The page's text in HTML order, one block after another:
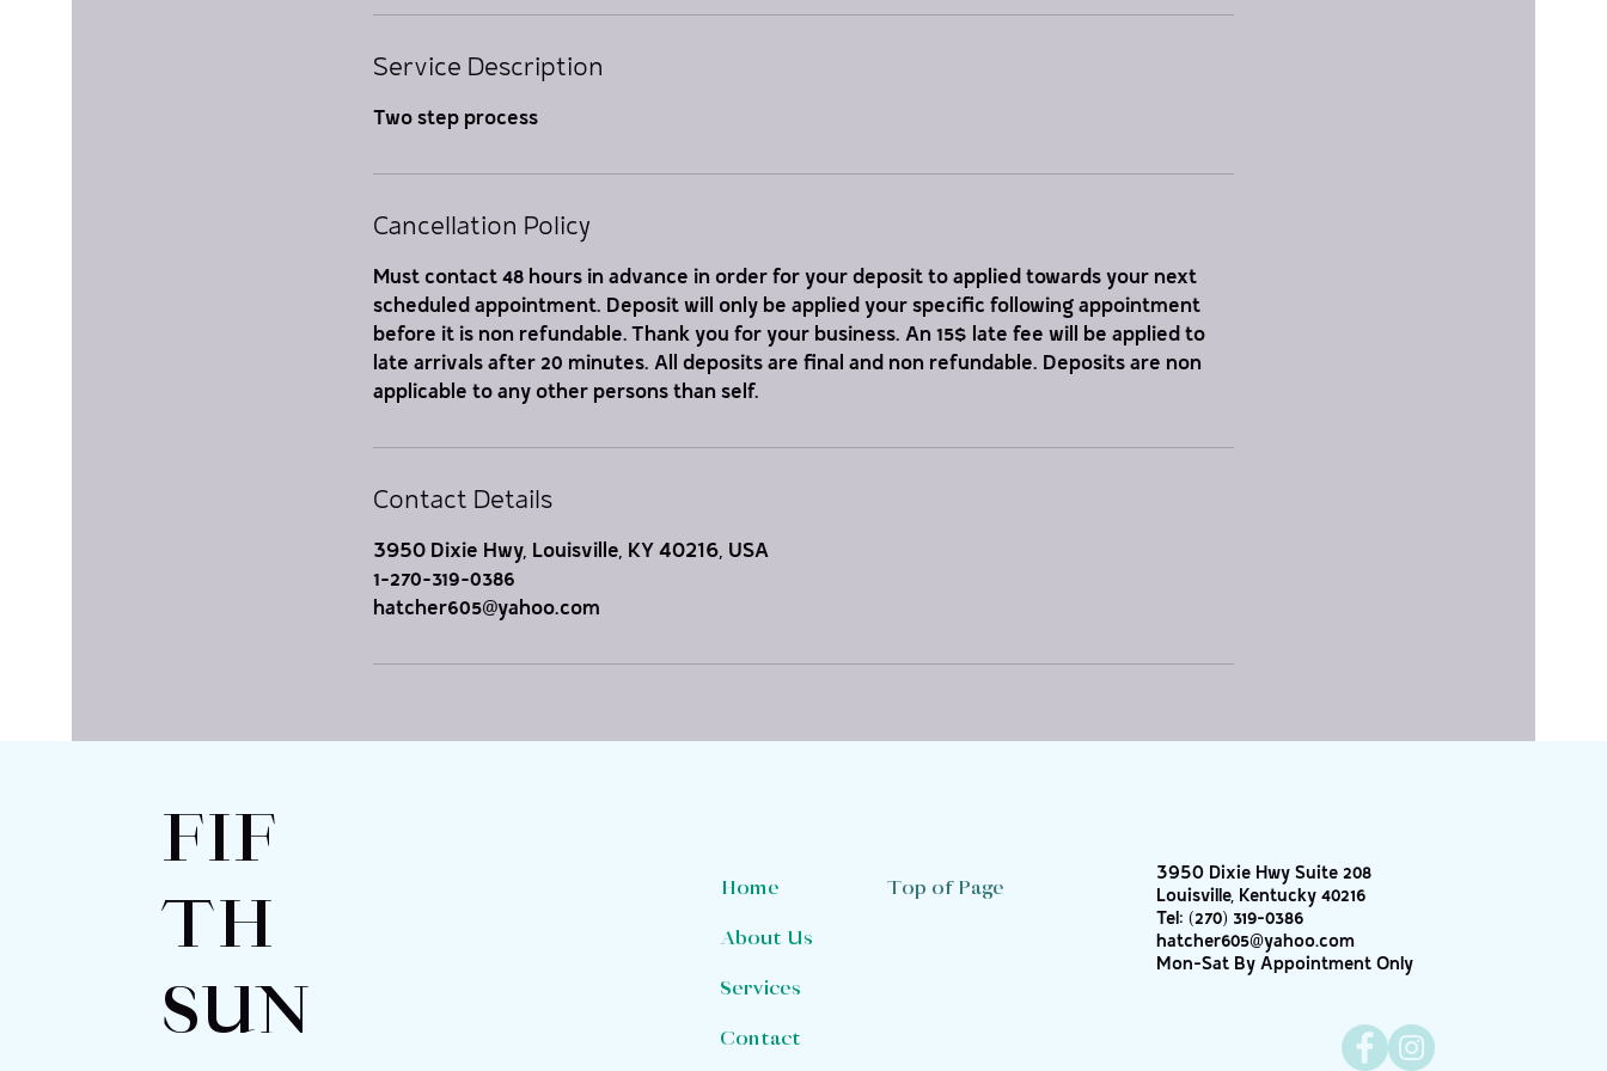
Service Description
Two step process
Cancellation Policy
Must contact 48 hours in advance in order for your deposit to applied towards your next
scheduled appointment. Deposit will only be applied your specific following appointment
before it is non refundable. Thank you for your business. An 15$ late fee will be applied to
late arrivals after 20 minutes. All deposits are final and non refundable. Deposits are non
applicable to any other persons than self.
Contact Details
3950 Dixie Hwy, Louisville, KY 40216, USA
1-270-319-0386
hatcher605@yahoo.com
FIF
TH
SUN
3950 Dixie Hwy Suite 208
Louisville, Kentucky 40216
Tel: (270) 319-0386
hatcher605@yahoo.com
Mon-Sat By Appointment Only
Home
About Us
Services
Contact
Top of Page